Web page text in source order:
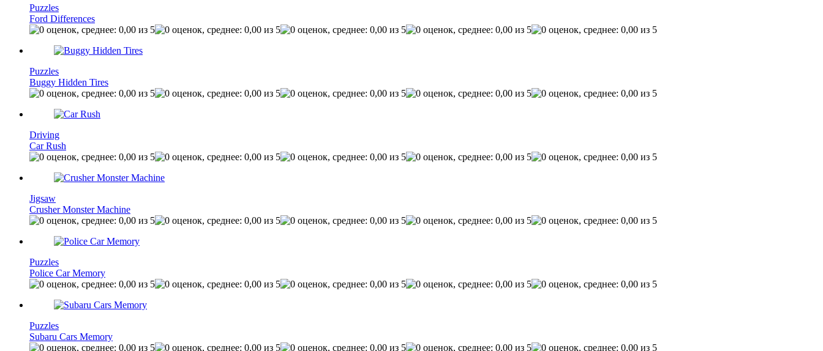
Puzzles
Ford Differences
Puzzles
Buggy Hidden Tires
Driving
Car Rush
Jigsaw
Crusher Monster Machine
Puzzles
Police Car Memory
Puzzles
Subaru Cars Memory